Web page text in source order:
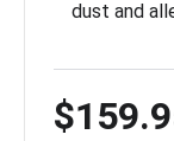
dust and